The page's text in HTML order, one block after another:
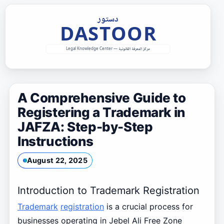
A Comprehensive Guide to
Registering a Trademark in
JAFZA: Step-by-Step
Instructions
August 22, 2025
Introduction to Trademark Registration
Trademark registrationis a crucial process for
businesses operating in Jebel Ali Free Zone